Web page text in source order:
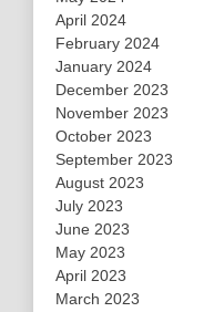
April 2024
February 2024
January 2024
December 2023
November 2023
October 2023
September 2023
August 2023
July 2023
June 2023
May 2023
April 2023
March 2023